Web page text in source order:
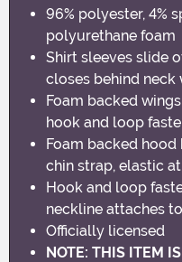
96% polyester, 4%
polyurethane foam
Shirt sleeves slide
closes behind
Foam backed
hook and loop
Foam backed
chin strap, elastic
Hook and loop
neckline attaches
Officially licensed
NOTE: THIS ITEM